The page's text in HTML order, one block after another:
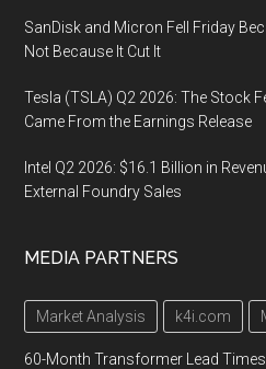
SanDisk and Micron Fell Friday
Not Because It Cut It
Tesla (TSLA) Q2 2026: The Stock
Came From the Earnings Release
Intel Q2 2026: $16.1 Billion in
External Foundry Sales
MEDIA PARTNERS
Market Analysis k4i.com
60-Month Transformer Lead